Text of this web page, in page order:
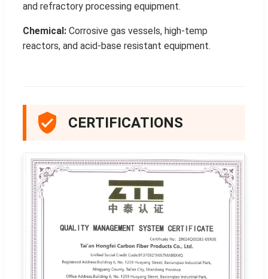
and refractory processing equipment.
Chemical: Corrosive gas vessels, high-temp
reactors, and acid-base resistant equipment.
CERTIFICATIONS